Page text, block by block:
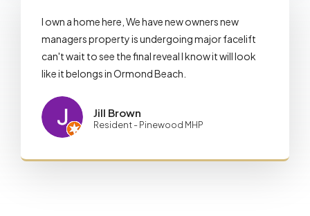
I own a home here, We have new owners new
managers property is undergoing major facelift
can't wait to see the final reveal I know it will look
like it belongs in Ormond Beach.
Jill Brown
Resident - Pinewood MHP